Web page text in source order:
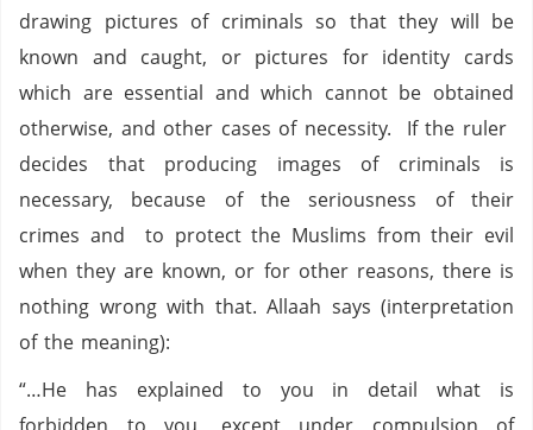
drawing pictures of criminals so that they will be
known and caught, or pictures for identity cards
which are essential and which cannot be obtained
otherwise, and other cases of necessity. If the ruler
decides that producing images of criminals is
necessary, because of the seriousness of their
crimes and to protect the Muslims from their evil
when they are known, or for other reasons, there is
nothing wrong with that. Allaah says (interpretation
of the meaning):
“…He has explained to you in detail what is